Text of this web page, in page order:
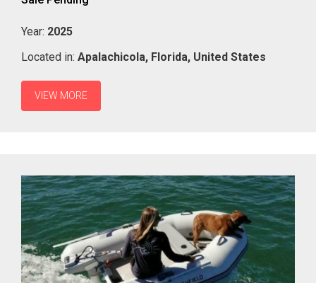
Year: 2025
Located in: Apalachicola, Florida, United States
VIEW MORE